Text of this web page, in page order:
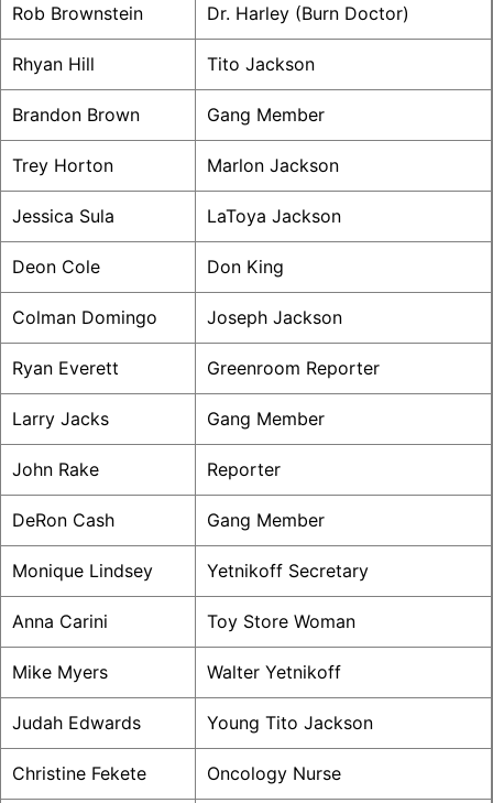
Rob Brownstein Dr. Harley (Burn Doctor)
Rhyan Hill Tito Jackson
Brandon Brown Gang Member
Trey Horton Marlon Jackson
Jessica Sula LaToya Jackson
Deon Cole Don King
Colman Domingo Joseph Jackson
Ryan Everett Greenroom Reporter
Larry Jacks Gang Member
John Rake Reporter
DeRon Cash Gang Member
Monique Lindsey Yetnikoff Secretary
Anna Carini Toy Store Woman
Mike Myers Walter Yetnikoff
Judah Edwards Young Tito Jackson
Christine Fekete Oncology Nurse